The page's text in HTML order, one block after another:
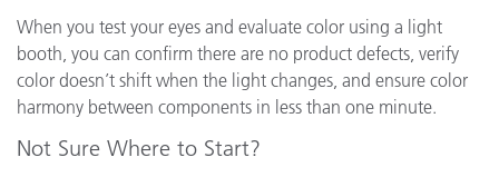
When you test your eyes and evaluate color using a light
booth, you can confirm there are no product defects, verify
color doesn’t shift when the light changes, and ensure color
harmony between components in less than one minute.
Not Sure Where to Start?